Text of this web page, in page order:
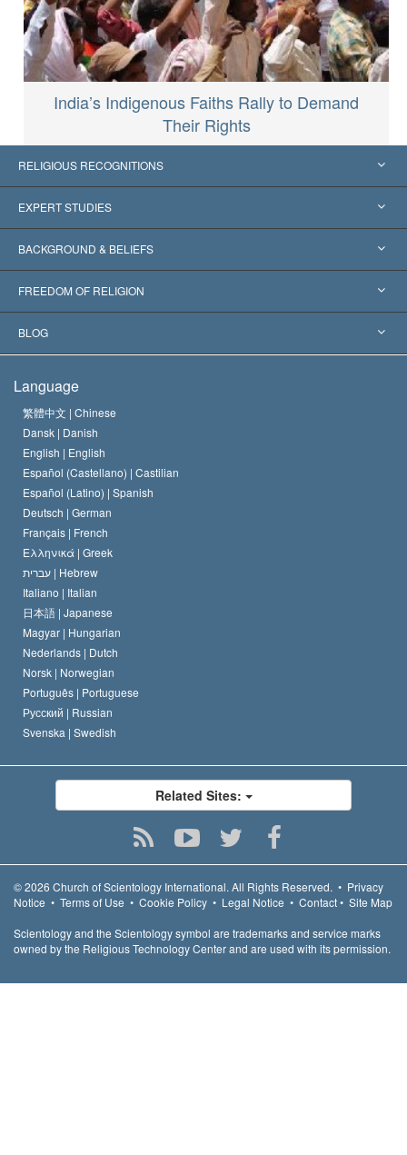
India’s Indigenous Faiths Rally to Demand
Their Rights
RELIGIOUS RECOGNITIONS
United States
Worldwide Recognitions
Landmark Decisions
EXPERT STUDIES
Expertises by Category
World’s Foremost Experts
BACKGROUND & BELIEFS
L. Ron Hubbard
The Aims of Scientology
The Code of a Scientologist
David Miscavige
FREEDOM OF RELIGION
What is Freedom of Religion?
Proclamation on Religion
BLOG
Hungary
Belgium
Language
繁體中文 | Chinese
Dansk | Danish
English | English
Español (Castellano) | Castilian
Español (Latino) | Spanish
Deutsch | German
Français | French
Ελληνικά | Greek
עברית | Hebrew
Italiano | Italian
日本語 | Japanese
Magyar | Hungarian
Nederlands | Dutch
Norsk | Norwegian
Português | Portuguese
Русский | Russian
Svenska | Swedish
Related Sites:
© 2026 Church of Scientology International. All Rights Reserved. • Privacy
Notice • Terms of Use • Cookie Policy • Legal Notice • Contact• Site Map
Scientology and the Scientology symbol are trademarks and service marks
owned by the Religious Technology Center and are used with its permission.